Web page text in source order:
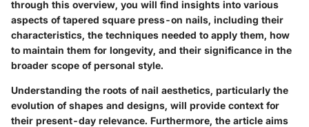
through this overview, you will find insights into various
aspects of tapered square press-on nails, including their
characteristics, the techniques needed to apply them, how
to maintain them for longevity, and their significance in the
broader scope of personal style.
Understanding the roots of nail aesthetics, particularly the
evolution of shapes and designs, will provide context for
their present-day relevance. Furthermore, the article aims